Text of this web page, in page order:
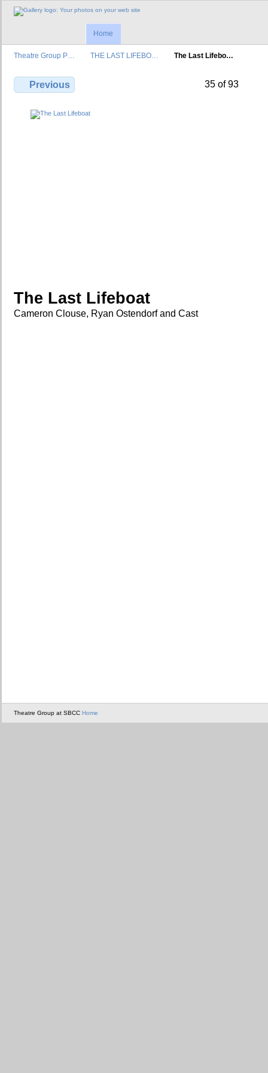
Home
Theatre Group P… THE LAST LIFEBO… The Last Lifebo…
Previous 35 of 93
The Last Lifeboat
Cameron Clouse, Ryan Ostendorf and Cast
Theatre Group at SBCC Home